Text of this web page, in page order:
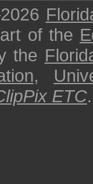
of the
the
,
ETC.